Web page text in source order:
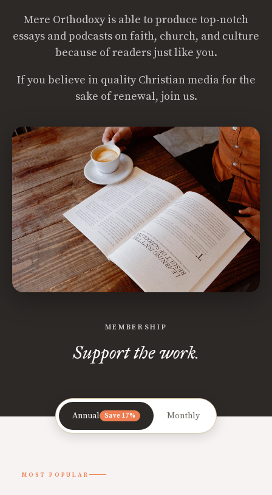
Mere Orthodoxy is able to produce top-notch
essays and podcasts on faith, church, and culture
because of readers just like you.
If you believe in quality Christian media for the
sake of renewal, join us.
MEMBERSHIP
Support the work.
Annual Save 17% Monthly
MOST POPULAR